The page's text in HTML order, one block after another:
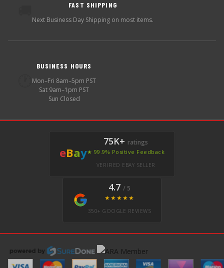
FAST SHIPPING
Next Business Day Shipping on most items.
BUSINESS HOURS
Mon–Fri 8am–5pm PST
Sat 9am–1pm PST
Sun Closed
eBay
75K+ ratings
★ 99.9% Positive Feedback
VERIFIED EBAY SELLER
4.7 / 5
★★★★★
350+ GOOGLE REVIEWS